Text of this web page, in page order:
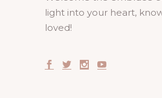
light into your heart,
loved!